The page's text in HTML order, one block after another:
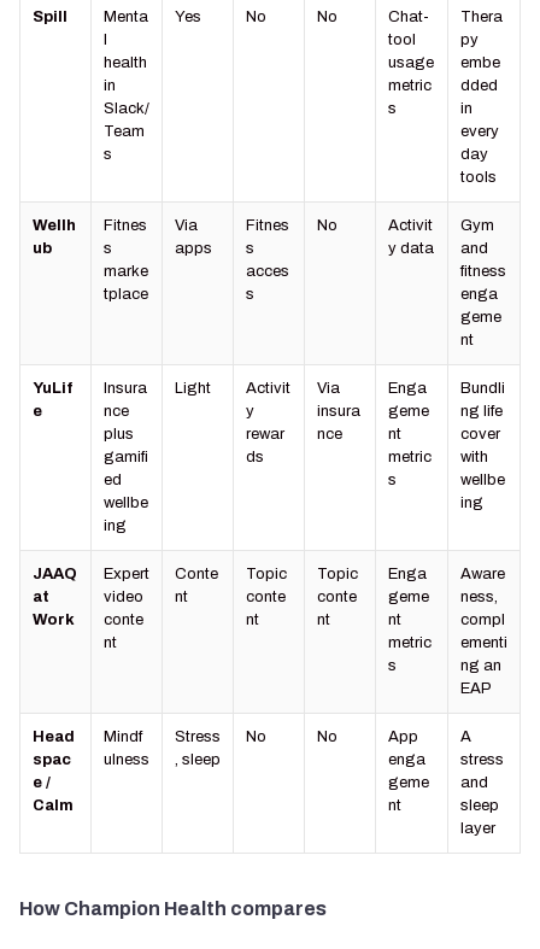
Spill
Menta
l
health
in
Slack/
Team
s
Yes No No
Chat-
tool
usage
metric
s
Thera
py
embe
dded
in
every
day
tools
Wellh
ub
Fitnes
s
marke
tplace
Via
apps
Fitnes
s
acces
s
No
Activit
y data
Gym
and
fitness
enga
geme
nt
YuLif
e
Insura
nce
plus
gamifi
ed
wellbe
ing
Light
Activit
y
rewar
ds
Via
insura
nce
Enga
geme
nt
metric
s
Bundli
ng life
cover
with
wellbe
ing
JAAQ
at
Work
Expert
video
conte
nt
Conte
nt
Topic
conte
nt
Topic
conte
nt
Enga
geme
nt
metric
s
Aware
ness,
compl
ementi
ng an
EAP
Head
spac
e /
Calm
Mindf
ulness
Stress
, sleep
No No
App
enga
geme
nt
A
stress
and
sleep
layer
How Champion Health compares